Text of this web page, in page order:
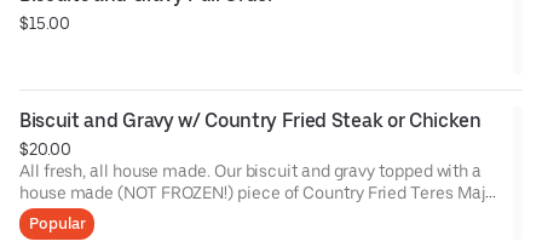
$15.00
Biscuit and Gravy w/ Country Fried Steak or Chicken
$20.00
All fresh, all house made. Our biscuit and gravy topped with a
house made (NOT FROZEN!) piece of Country Fried Teres Major
Steak or our Buttermilk brined fried chicken. This will put a
smile on your face from ear to ear.
Popular